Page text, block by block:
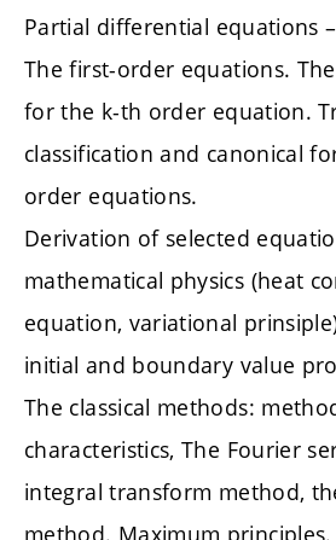
Partial differential equations
The first-order equations.
for the k-th order equation.
classification and canonical
order equations.
Derivation of selected
mathematical physics (heat
equation, variational
initial and boundary value
The classical methods:
characteristics, The Fourier
integral transform method,
method. Maximum